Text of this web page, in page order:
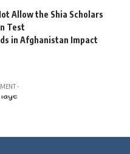
Allow the Shia Scholars
Test
in Afghanistan Impact
-